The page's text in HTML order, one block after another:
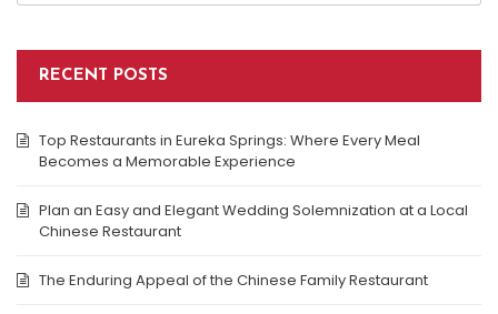
RECENT POSTS
Top Restaurants in Eureka Springs: Where Every Meal
Becomes a Memorable Experience
Plan an Easy and Elegant Wedding Solemnization at a Local
Chinese Restaurant
The Enduring Appeal of the Chinese Family Restaurant